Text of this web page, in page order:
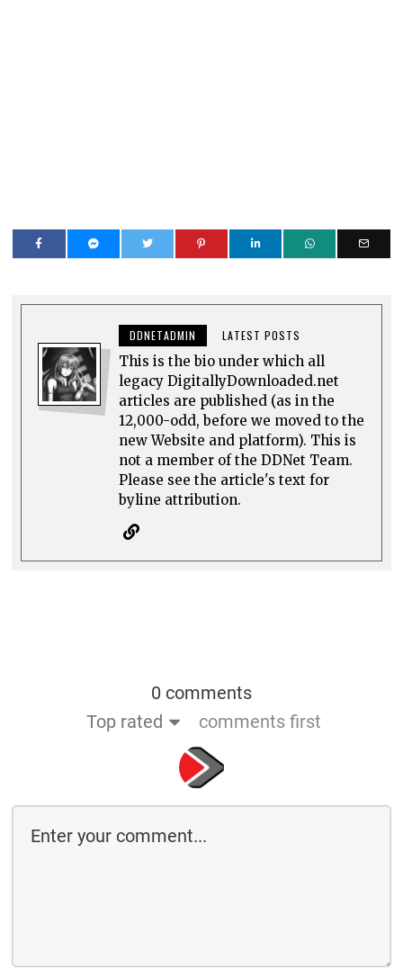
DDNETADMIN LATEST POSTS
This is the bio under which all
legacy DigitallyDownloaded.net
articles are published (as in the
12,000-odd, before we moved to the
new Website and platform). This is
not a member of the DDNet Team.
Please see the article's text for
byline attribution.
0 comments
Top rated
comments first